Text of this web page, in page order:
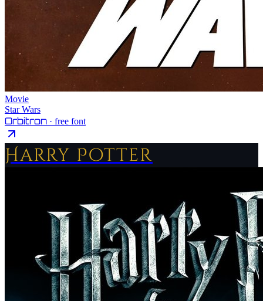
Movie
Star Wars
Orbitron · free font
Harry Potter